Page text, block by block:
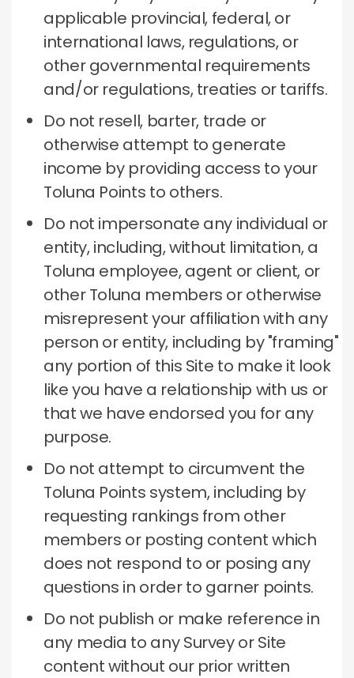
applicable provincial, federal, or
international laws, regulations, or
other governmental requirements
and/or regulations, treaties or tariffs.
Do not resell, barter, trade or
otherwise attempt to generate
income by providing access to your
Toluna Points to others.
Do not impersonate any individual or
entity, including, without limitation, a
Toluna employee, agent or client, or
other Toluna members or otherwise
misrepresent your affiliation with any
person or entity, including by "framing"
any portion of this Site to make it look
like you have a relationship with us or
that we have endorsed you for any
purpose.
Do not attempt to circumvent the
Toluna Points system, including by
requesting rankings from other
members or posting content which
does not respond to or posing any
questions in order to garner points.
Do not publish or make reference in
any media to any Survey or Site
content without our prior written